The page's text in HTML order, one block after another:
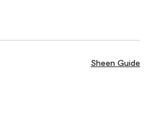
Sheen Guide